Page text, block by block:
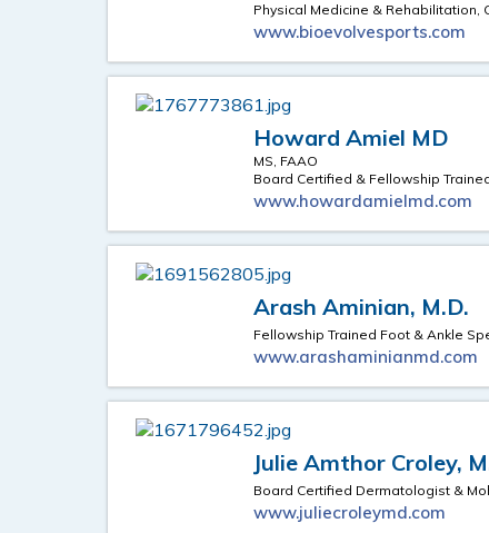
Physical Medicine &
www.bioevolvesports.com
Howard Amiel MD
MS, FAAO
Board Certified & Fellowship
www.howardamielmd.com
Arash Aminian, M.D.
Fellowship Trained Foot & Ankle
www.arashaminianmd.com
Julie Amthor Croley,
Board Certified Dermatologist &
www.juliecroleymd.com